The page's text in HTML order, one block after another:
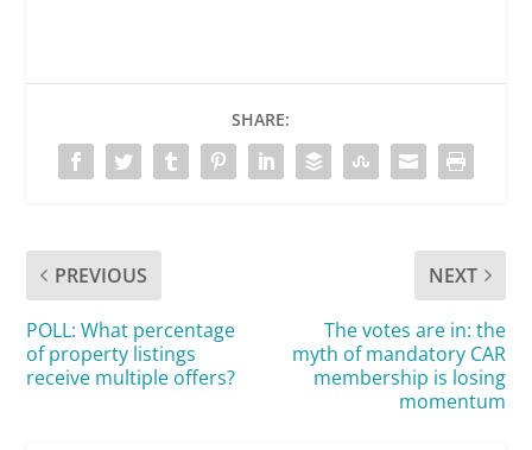
SHARE:
PREVIOUS
POLL: What percentage
of property listings
receive multiple offers?
NEXT
The votes are in: the
myth of mandatory CAR
membership is losing
momentum